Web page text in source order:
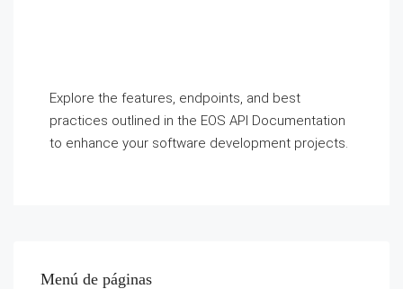
Explore the features, endpoints, and best
practices outlined in the EOS API Documentation
to enhance your software development projects.
Menú de páginas